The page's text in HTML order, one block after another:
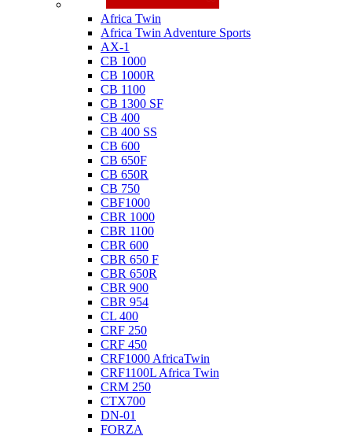
Africa Twin
Africa Twin Adventure Sports
AX-1
CB 1000
CB 1000R
CB 1100
CB 1300 SF
CB 400
CB 400 SS
CB 600
CB 650F
CB 650R
CB 750
CBF1000
CBR 1000
CBR 1100
CBR 600
CBR 650 F
CBR 650R
CBR 900
CBR 954
CL 400
CRF 250
CRF 450
CRF1000 AfricaTwin
CRF1100L Africa Twin
CRM 250
CTX700
DN-01
FORZA